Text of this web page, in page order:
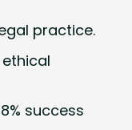
practice.
success